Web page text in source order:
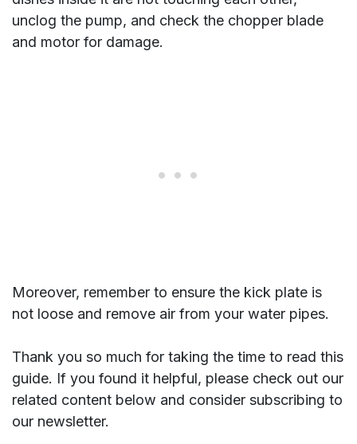
unclog the pump, and check the chopper blade
and motor for damage.
Moreover, remember to ensure the kick plate is
not loose and remove air from your water pipes.
Thank you so much for taking the time to read this
guide. If you found it helpful, please check out our
related content below and consider subscribing to
our newsletter.